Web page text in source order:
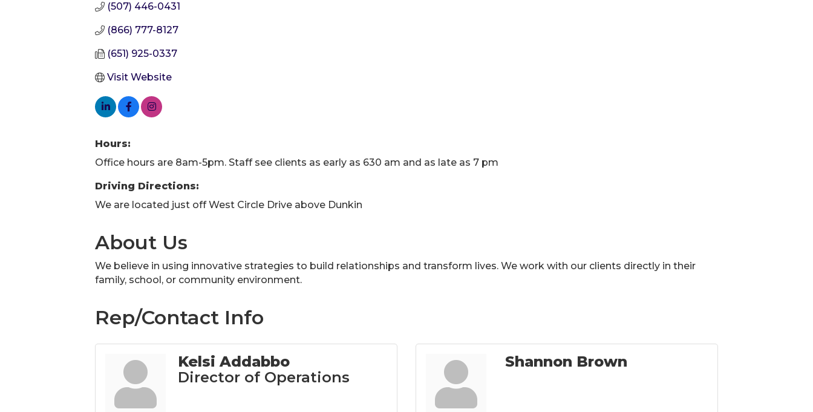
(507) 446-0431
(866) 777-8127
(651) 925-0337
Visit Website
Hours:
Office hours are 8am-5pm. Staff see clients as early as 630 am and as late as 7 pm
Driving Directions:
We are located just off West Circle Drive above Dunkin
About Us
We believe in using innovative strategies to build relationships and transform lives. We work with our clients directly in their
family, school, or community environment.
Rep/Contact Info
Kelsi Addabbo
Director of Operations
Shannon Brown